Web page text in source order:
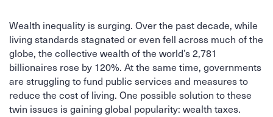
Wealth inequality is surging. Over the past decade, while
living standards stagnated or even fell across much of the
globe, the collective wealth of the world’s 2,781
billionaires rose by 120%. At the same time, governments
are struggling to fund public services and measures to
reduce the cost of living. One possible solution to these
twin issues is gaining global popularity: wealth taxes.